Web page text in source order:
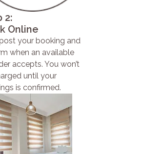
2:
Online
post your booking and
when an available
accepts. You won’t
until your
is confirmed.